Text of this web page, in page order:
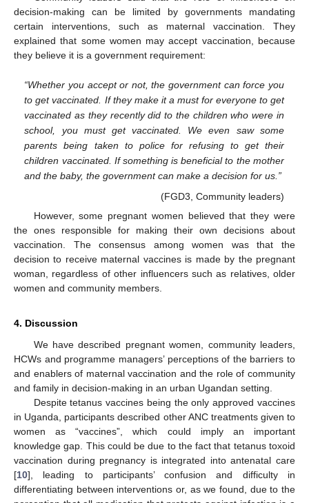
decision-making can be limited by governments mandating
certain interventions, such as maternal vaccination. They
explained that some women may accept vaccination, because
they believe it is a government requirement:
“Whether you accept or not, the government can force you
to get vaccinated. If they make it a must for everyone to get
vaccinated as they recently did to the children who were in
school, you must get vaccinated. We even saw some
parents being taken to police for refusing to get their
children vaccinated. If something is beneficial to the mother
and the baby, the government can make a decision for us.”
(FGD3, Community leaders)
However, some pregnant women believed that they were
the ones responsible for making their own decisions about
vaccination. The consensus among women was that the
decision to receive maternal vaccines is made by the pregnant
woman, regardless of other influencers such as relatives, older
women and community members.
4. Discussion
We have described pregnant women, community leaders,
HCWs and programme managers’ perceptions of the barriers to
and enablers of maternal vaccination and the role of community
and family in decision-making in an urban Ugandan setting.
Despite tetanus vaccines being the only approved vaccines
in Uganda, participants described other ANC treatments given to
women as “vaccines”, which could imply an important
knowledge gap. This could be due to the fact that tetanus toxoid
vaccination during pregnancy is integrated into antenatal care
[10], leading to participants’ confusion and difficulty in
differentiating between interventions or, as we found, due to the